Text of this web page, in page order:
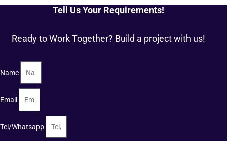
Tell Us Your Requirements!
Ready to Work Together? Build a project with us!
Name
Email
Tel/Whatsapp